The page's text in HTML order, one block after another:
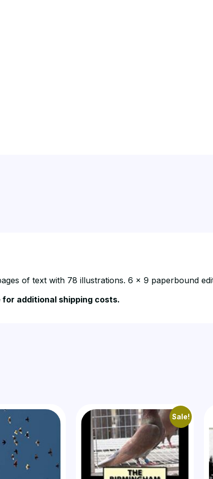
of text with 78 illustrations. 6 x 9 paperbound
for additional shipping costs.
Sale!